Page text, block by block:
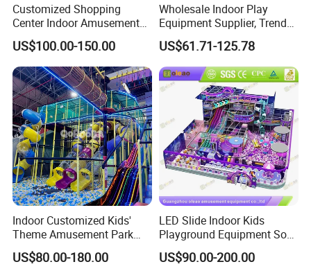
Customized Shopping
Center Indoor Amusement
Park Soft Games Maze
Commercial Children's
Playground Equipment
US$100.00-150.00
Wholesale Indoor Play
Equipment Supplier, Trendy
Play Park Ninja Course
Climbing Wall for
Commercial Family Centers
US$61.71-125.78
Indoor Customized Kids'
Theme Amusement Park
Playground Equipment for
Fun
US$80.00-180.00
LED Slide Indoor Kids
Playground Equipment Soft
Play Customize
US$90.00-200.00